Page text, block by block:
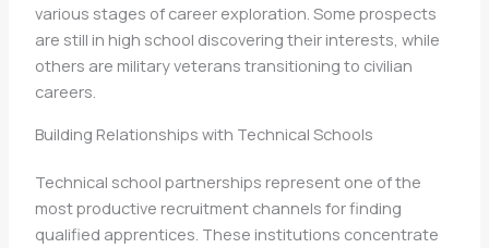
various stages of career exploration. Some prospects
are still in high school discovering their interests, while
others are military veterans transitioning to civilian
careers.
Building Relationships with Technical Schools
Technical school partnerships represent one of the
most productive recruitment channels for finding
qualified apprentices. These institutions concentrate